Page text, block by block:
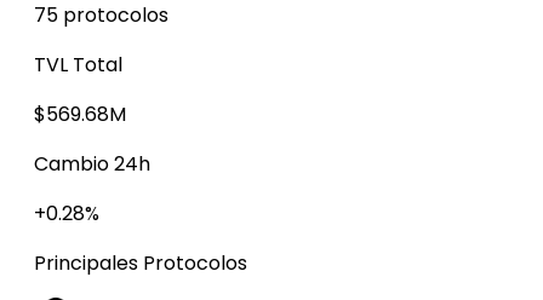
75 protocolos
TVL Total
$569.68M
Cambio 24h
+0.28%
Principales Protocolos